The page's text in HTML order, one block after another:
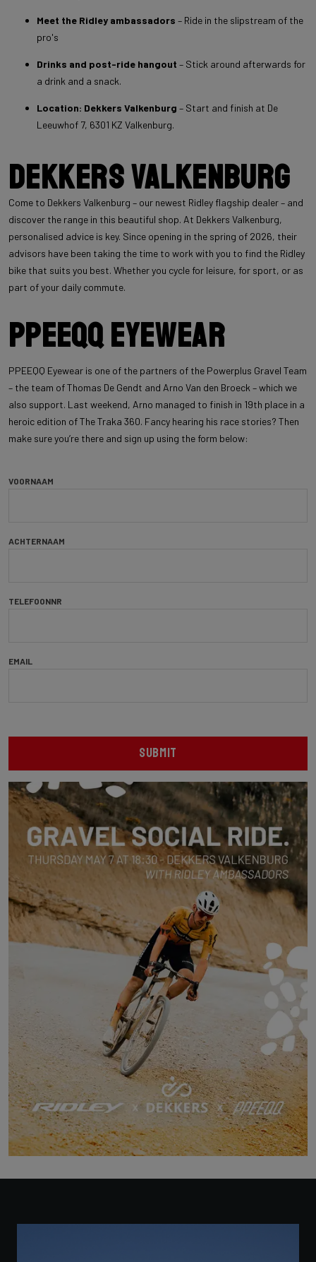
Meet the Ridley ambassadors – Ride in the slipstream of the
pro's
Drinks and post-ride hangout – Stick around afterwards for
a drink and a snack.
Location: Dekkers Valkenburg – Start and finish at De
Leeuwhof 7, 6301 KZ Valkenburg.
Dekkers Valkenburg
Come to Dekkers Valkenburg – our newest Ridley flagship dealer – and
discover the range in this beautiful shop. At Dekkers Valkenburg,
personalised advice is key. Since opening in the spring of 2026, their
advisors have been taking the time to work with you to find the Ridley
bike that suits you best. Whether you cycle for leisure, for sport, or as
part of your daily commute.
PPEEQQ Eyewear
PPEEQQ Eyewear is one of the partners of the Powerplus Gravel Team
– the team of Thomas De Gendt and Arno Van den Broeck – which we
also support. Last weekend, Arno managed to finish in 19th place in a
heroic edition of The Traka 360. Fancy hearing his race stories? Then
make sure you’re there and sign up using the form below:
VOORNAAM
ACHTERNAAM
TELEFOONNR
EMAIL
SUBMIT